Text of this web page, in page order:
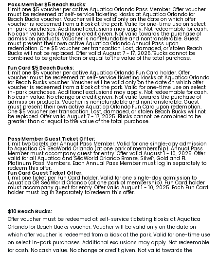
Pass Member $5 Beach Bucks:
Limit one $5 voucher per active Aquatica Orlando Pass Member. Offer voucher
must be redeemed at self-service ticketing kiosks at Aquatica Orlando for
Beach Bucks voucher. Voucher will be valid only on the date on which offer
voucher is redeemed from a kiosk at the park. Valid for one-time use on select
in-park purchases. Additional exclusions may apply. Not redeemable for cash.
No cash value. No change or credit given. Not valid towards the purchase of
admission products. Voucher is nonrefundable and nontransferable. Guest
must present their own active Aquatica Orlando Annual Pass upon
redemption. One $5 voucher per transaction. Lost, damaged, or stolen Beach
Bucks will not be replaced. Offer valid August 7 - 17, 2025. Bucks cannot be
combined to be greater than or equal to the value of the total purchase.
Fun Card $5 Beach Bucks:
Limit one $5 voucher per active Aquatica Orlando Fun Card holder. Offer
voucher must be redeemed at self-service ticketing kiosks at Aquatica Orlando
for Beach Bucks voucher. Voucher will be valid only on the date on which offer
voucher is redeemed from a kiosk at the park. Valid for one-time use on select
in-park purchases. Additional exclusions may apply. Not redeemable for cash.
No cash value. No change or credit given. Not valid towards the purchase of
admission products. Voucher is nonrefundable and nontransferable. Guest
must present their own active Aquatica Orlando Fun Card upon redemption.
One $5 voucher per transaction. Lost, damaged, or stolen Beach Bucks will not
be replaced. Offer valid August 7 - 17, 2025. Bucks cannot be combined to be
greater than or equal to the value of the total purchase.
Pass Member Guest Ticket Offer:
Limit two tickets per Annual Pass Member. Valid for one single-day admission
to Aquatica OR SeaWorld Orlando (at one park of membership). Annual Pass
Member must accompany guest for entry. Offer valid August 1 - 10, 2025. Offer
valid for all Aquatica and SeaWorld Orlando Bronze, Silver, Gold and FL
Platinum Pass Members. Each Annual Pass Member must log in separately to
redeem this offer.
Fun Card Guest Ticket Offer:
Limit one ticket per Fun Card holder. Valid for one single-day admission to
Aquatica OR SeaWorld Orlando (at one park of membership). Fun Card holder
must accompany guest for entry. Offer valid August 1 - 10, 2025. Each Fun Card
holder must log in separately to redeem this offer.
$10 Beach Bucks:
Offer voucher must be redeemed at self-service ticketing kiosks at Aquatica
Orlando for Beach Bucks voucher. Voucher will be valid only on the date on
which offer voucher is redeemed from a kiosk at the park. Valid for one-time use
on select in-park purchases. Additional exclusions may apply. Not redeemable
for cash. No cash value. No change or credit given. Not valid towards the